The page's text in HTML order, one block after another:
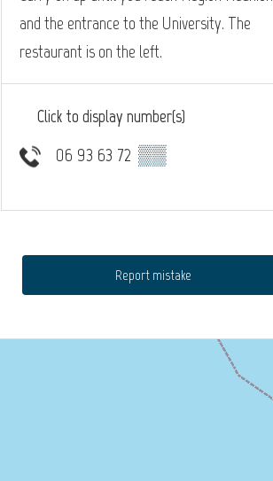
and the entrance to the University. The
restaurant is on the left.
Click to display number(s)
06 93 63 72 ▒▒
Report mistake